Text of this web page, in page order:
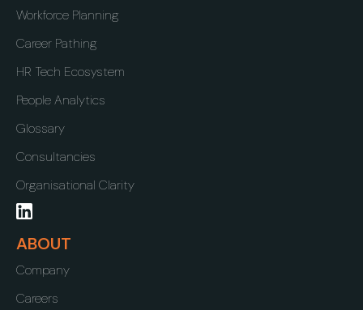
Workforce Planning
Career Pathing
HR Tech Ecosystem
People Analytics
Glossary
Consultancies
Organisational Clarity
ABOUT
Company
Careers